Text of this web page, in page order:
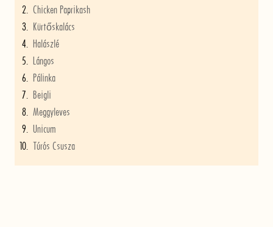
Chicken Paprikash
Kürtőskalács
Halászlé
Lángos
Pálinka
Beigli
Meggyleves
Unicum
Túrós Csusza